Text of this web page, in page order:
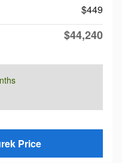
$449
$44,240
Price